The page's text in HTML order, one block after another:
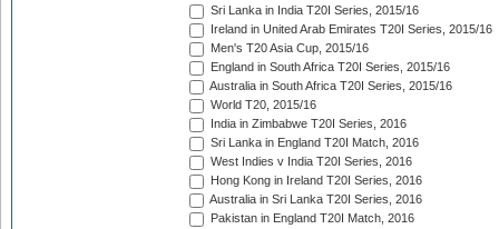
Sri Lanka in India T20I Series, 2015/16
Ireland in United Arab Emirates T20I Series, 2015/16
Men's T20 Asia Cup, 2015/16
England in South Africa T20I Series, 2015/16
Australia in South Africa T20I Series, 2015/16
World T20, 2015/16
India in Zimbabwe T20I Series, 2016
Sri Lanka in England T20I Match, 2016
West Indies v India T20I Series, 2016
Hong Kong in Ireland T20I Series, 2016
Australia in Sri Lanka T20I Series, 2016
Pakistan in England T20I Match, 2016